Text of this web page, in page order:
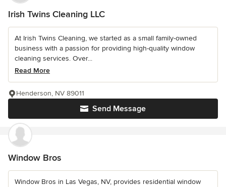
Irish Twins Cleaning LLC
At Irish Twins Cleaning, we started as a small family-owned
business with a passion for providing high-quality window
cleaning services. Over...
Read More
Send Message
Henderson, NV 89011
Window Bros
Window Bros in Las Vegas, NV, provides residential window